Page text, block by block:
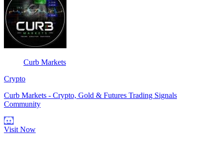
Curb Markets
Crypto
Curb Markets - Crypto, Gold & Futures Trading Signals
Community
Visit Now